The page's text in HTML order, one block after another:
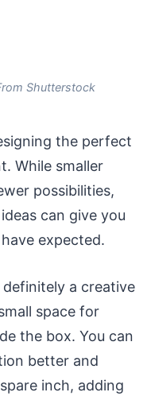
Shutterstock
the perfect
While smaller
possibilities,
can give you
expected.
a creative
space for
the box. You can
better and
inch, adding